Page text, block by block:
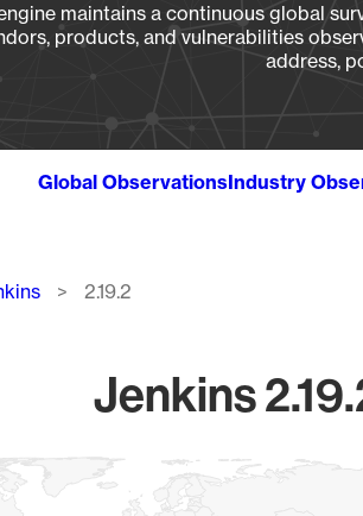
maintains a continuous global
products, and vulnerabilities
address,
Global ObservationsIndustry
2.19.2
Jenkins
data series.